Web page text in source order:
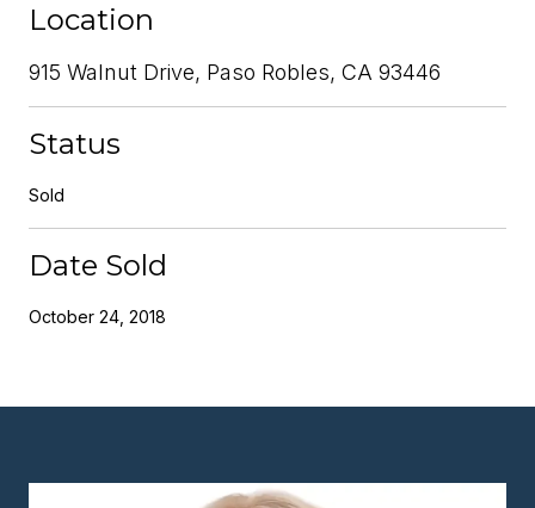
Location
915 Walnut Drive, Paso Robles, CA 93446
Status
Sold
Date Sold
October 24, 2018